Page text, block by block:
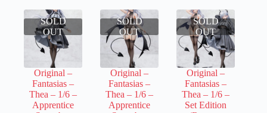
variants.
The
options
may
be
chosen
on
the
product
page
variants.
The
options
may
be
chosen
on
the
product
page
The
options
may
be
chosen
on
the
product
page
SOLD
OUT
Original –
Fantasias –
Thea – 1/6 –
Apprentice
SOLD
OUT
Original –
Fantasias –
Thea – 1/6 –
Apprentice
SOLD
OUT
Original –
Fantasias –
Thea – 1/6 –
Set Edition